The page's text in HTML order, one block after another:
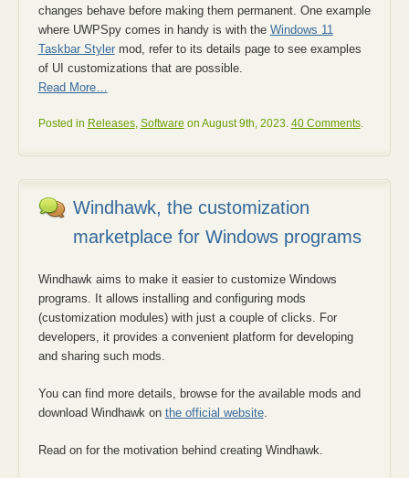
changes behave before making them permanent. One example
where UWPSpy comes in handy is with the Windows 11
Taskbar Stylermod, refer to its details page to see examples
of UI customizations that are possible.
Read More…
Posted in Releases, Software on August 9th, 2023. 40 Comments.
Windhawk, the customization
marketplace for Windows programs
Windhawk aims to make it easier to customize Windows
programs. It allows installing and configuring mods
(customization modules) with just a couple of clicks. For
developers, it provides a convenient platform for developing
and sharing such mods.
You can find more details, browse for the available mods and
download Windhawk on the official website.
Read on for the motivation behind creating Windhawk.